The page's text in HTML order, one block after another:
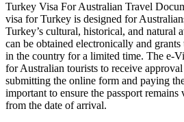
Turkey Visa For Australian Travel
visa for Turkey is designed for
Turkey’s cultural, historical, and natural
can be obtained electronically and
in the country for a limited time. The e-
for Australian tourists to receive
submitting the online form and paying
important to ensure the passport
from the date of arrival.